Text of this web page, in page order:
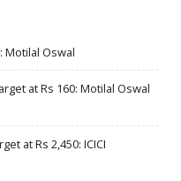
Motilal Oswal
at Rs 160: Motilal Oswal
at Rs 2,450: ICICI